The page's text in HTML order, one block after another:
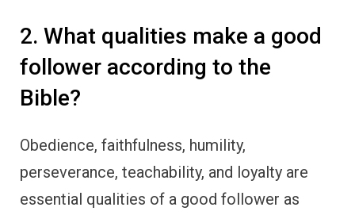
2. What qualities make a good
follower according to the
Bible?
Obedience, faithfulness, humility,
perseverance, teachability, and loyalty are
essential qualities of a good follower as